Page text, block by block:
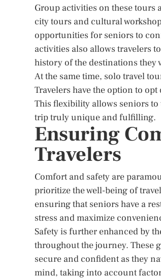
Group activities on these tours
city tours and cultural
opportunities for seniors to
activities also allows travelers
history of the destinations they
At the same time, solo travel
Travelers have the option to
This flexibility allows seniors
trip truly unique and fulfilling.
Ensuring
Travelers
Comfort and safety are
prioritize the well-being of
ensuring that seniors have a
stress and maximize
Safety is further enhanced by
throughout the journey. These
secure and confident as they
mind, taking into account